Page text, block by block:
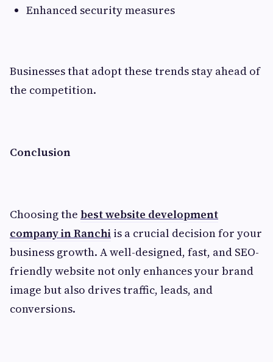
Enhanced security measures
Businesses that adopt these trends stay ahead of
the competition.
Conclusion
Choosing the best website development
company in Ranchi is a crucial decision for your
business growth. A well-designed, fast, and SEO-
friendly website not only enhances your brand
image but also drives traffic, leads, and
conversions.